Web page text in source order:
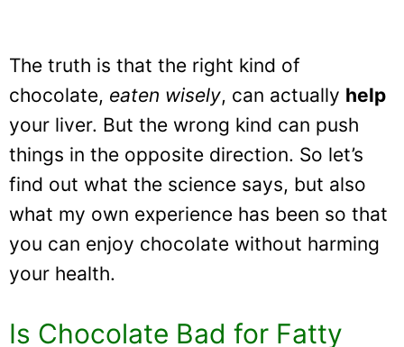
The truth is that the right kind of
chocolate, eaten wisely, can actually help
your liver. But the wrong kind can push
things in the opposite direction. So let’s
find out what the science says, but also
what my own experience has been so that
you can enjoy chocolate without harming
your health.
Is Chocolate Bad for Fatty